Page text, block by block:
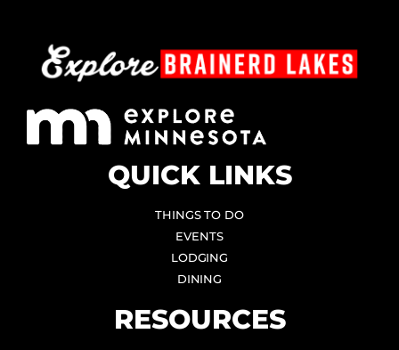
QUICK LINKS
THINGS TO DO
EVENTS
LODGING
DINING
RESOURCES